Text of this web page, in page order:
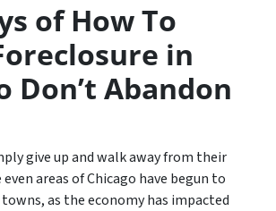
of How To
in
Don’t Abandon
give up and walk away from their
areas of Chicago have begun to
as the economy has impacted